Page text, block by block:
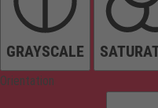
GRAYSCALE
Orientation